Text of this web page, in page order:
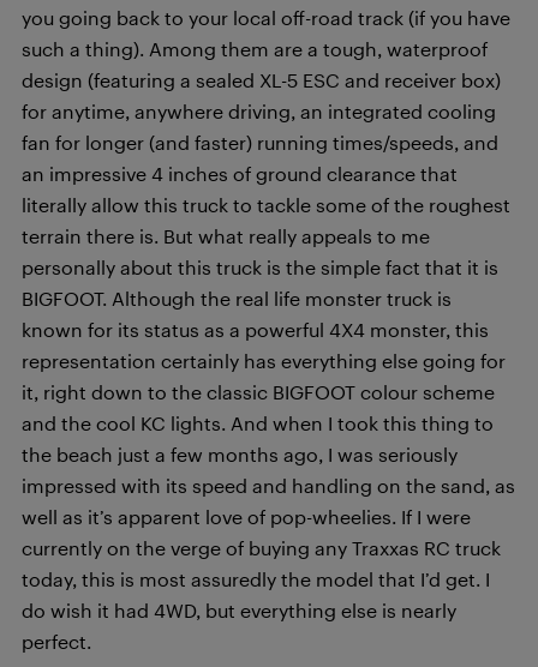
you going back to your local off-road track (if you have
such a thing). Among them are a tough, waterproof
design (featuring a sealed XL-5 ESC and receiver box)
for anytime, anywhere driving, an integrated cooling
fan for longer (and faster) running times/speeds, and
an impressive 4 inches of ground clearance that
literally allow this truck to tackle some of the roughest
terrain there is. But what really appeals to me
personally about this truck is the simple fact that it is
BIGFOOT. Although the real life monster truck is
known for its status as a powerful 4X4 monster, this
representation certainly has everything else going for
it, right down to the classic BIGFOOT colour scheme
and the cool KC lights. And when I took this thing to
the beach just a few months ago, I was seriously
impressed with its speed and handling on the sand, as
well as it’s apparent love of pop-wheelies. If I were
currently on the verge of buying any Traxxas RC truck
today, this is most assuredly the model that I’d get. I
do wish it had 4WD, but everything else is nearly
perfect.